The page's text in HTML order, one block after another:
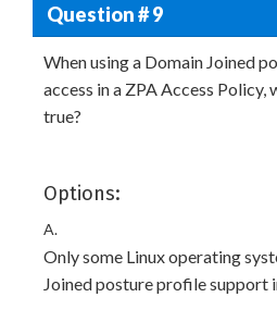
Question # 9
When using a Domain Joined
access in a ZPA Access Policy,
true?
Options:
A.
Only some Linux operating
Joined posture profile support